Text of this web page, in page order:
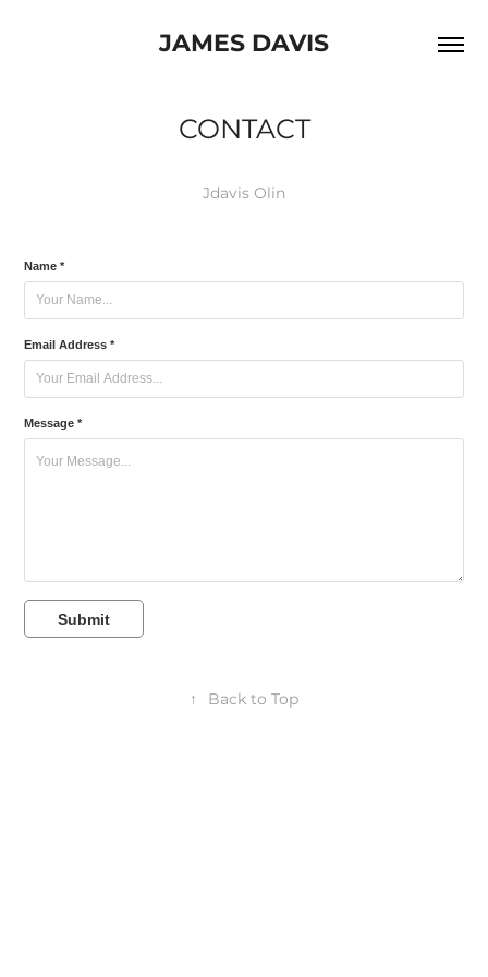
JAMES DAVIS
CONTACT
Jdavis Olin
Name *
Email Address *
Message *
Submit
↑ Back to Top